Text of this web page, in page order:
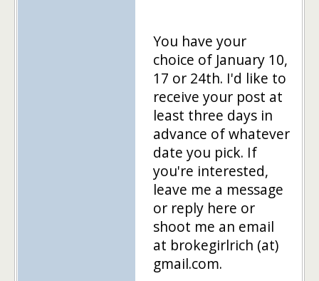
You have your
choice of January 10,
17 or 24th. I'd like to
receive your post at
least three days in
advance of whatever
date you pick. If
you're interested,
leave me a message
or reply here or
shoot me an email
at brokegirlrich (at)
gmail.com.